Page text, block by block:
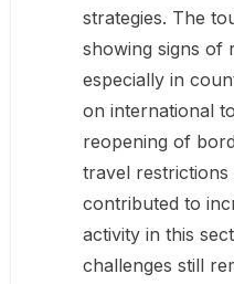
strategies. The
showing signs of
especially in
on international
reopening of
travel restrictions
contributed to
activity in this
challenges still